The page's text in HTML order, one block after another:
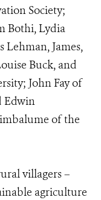
Society;
Bothi, Lydia
Lehman, James,
Buck, and
John Fay of
Edwin
of the
villagers –
agriculture